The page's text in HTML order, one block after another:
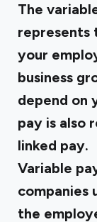
The
represents
your
business
depend on
pay is also
linked pay.
Variable
companies
the